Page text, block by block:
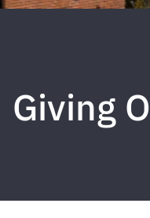
Giving